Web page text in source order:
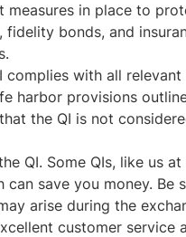
measures in place to
fidelity bonds, and
complies with all relevant
harbor provisions
the QI is not
QI. Some QIs, like us at
save you money. Be
arise during the
customer service